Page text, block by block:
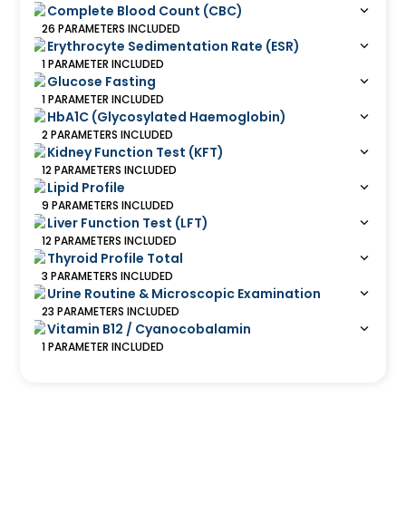
Complete Blood Count (CBC)
26 PARAMETERS INCLUDED
Erythrocyte Sedimentation Rate (ESR)
1 PARAMETER INCLUDED
Glucose Fasting
1 PARAMETER INCLUDED
HbA1C (Glycosylated Haemoglobin)
2 PARAMETERS INCLUDED
Kidney Function Test (KFT)
12 PARAMETERS INCLUDED
Lipid Profile
9 PARAMETERS INCLUDED
Liver Function Test (LFT)
12 PARAMETERS INCLUDED
Thyroid Profile Total
3 PARAMETERS INCLUDED
Urine Routine & Microscopic Examination
23 PARAMETERS INCLUDED
Vitamin B12 / Cyanocobalamin
1 PARAMETER INCLUDED